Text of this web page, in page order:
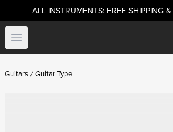
ALL INSTRUMENTS: FREE SHIPPING
Open menu
Guitars Guitar Type